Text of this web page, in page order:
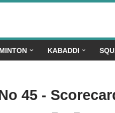
KABADDI
45 -